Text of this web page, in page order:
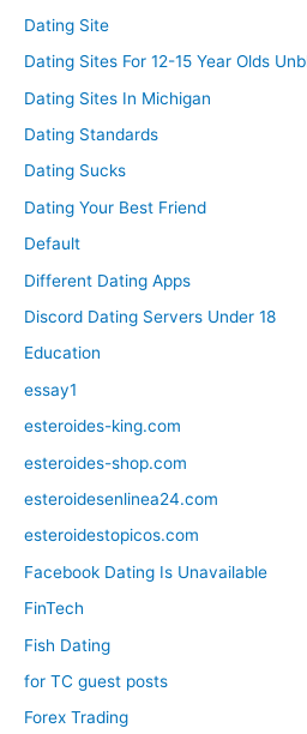
Dating Site
Dating Sites For 12-15 Year Olds
Dating Sites In Michigan
Dating Standards
Dating Sucks
Dating Your Best Friend
Default
Different Dating Apps
Discord Dating Servers Under 18
Education
essay1
esteroides-king.com
esteroides-shop.com
esteroidesenlinea24.com
esteroidestopicos.com
Facebook Dating Is Unavailable
FinTech
Fish Dating
for TC guest posts
Forex Trading